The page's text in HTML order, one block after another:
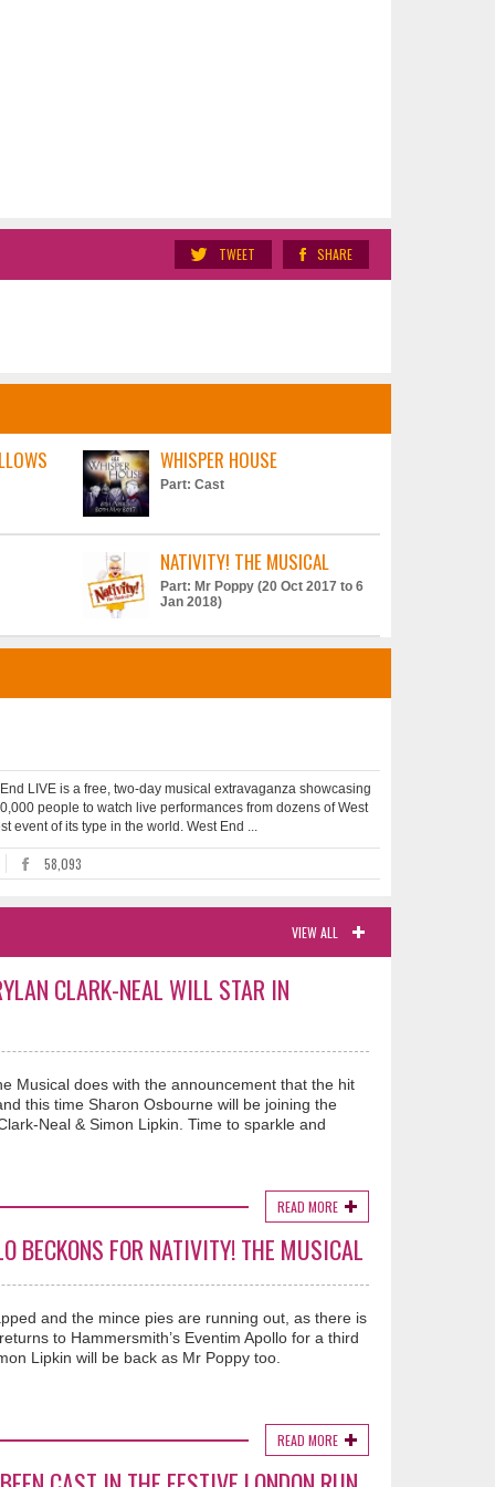
SHARE
TWEET
WHISPER HOUSE
Part: Cast
NATIVITY! THE MUSICAL
Part: Mr Poppy (20 Oct 2017 to 6
Jan 2018)
LIVE is a free, two-day musical extravaganza showcasing
people to watch live performances from dozens of West
event of its type in the world. West End ...
58,093
VIEW ALL
CLARK-NEAL WILL STAR IN
Musical does with the announcement that the hit
this time Sharon Osbourne will be joining the
Neal & Simon Lipkin. Time to sparkle and
READ MORE
BECKONS FOR NATIVITY! THE MUSICAL
and the mince pies are running out, as there is
to Hammersmith’s Eventim Apollo for a third
Lipkin will be back as Mr Poppy too.
READ MORE